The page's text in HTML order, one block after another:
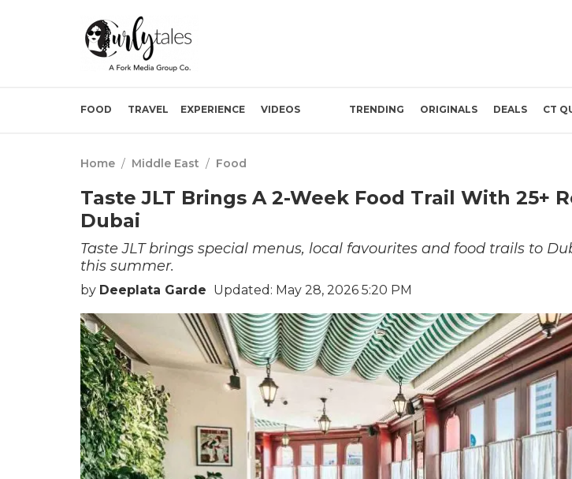
FOOD TRAVEL EXPERIENCE VIDEOS TRENDING ORIGINALS DEALS CT
Home / Middle East / Food
Taste JLT Brings A 2-Week Food Trail With 25+
Dubai
Taste JLT brings special menus, local favourites and food trails to
this summer.
by Deeplata Garde Updated: May 28, 2026 5:20 PM